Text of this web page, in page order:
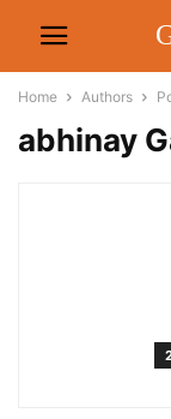
Home Authors
abhinay